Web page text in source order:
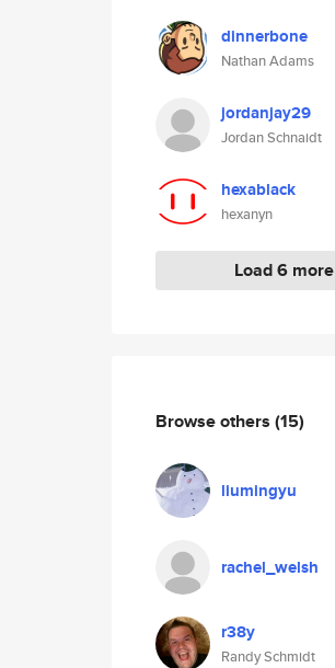
dinnerbone
Nathan Adams
jordanjay29
Jordan Schnaidt
hexablack
hexanyn
Load 6 more
Browse others (15)
liumingyu
rachel_welsh
r38y
Randy Schmidt